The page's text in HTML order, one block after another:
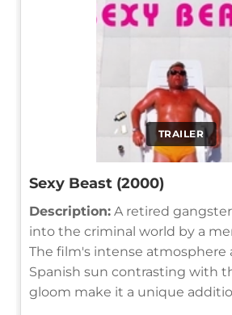
TRAILER
Sexy Beast (2000)
Description: A retired
into the criminal world by a
The film's intense atmosphere
Spanish sun contrasting with
gloom make it a unique